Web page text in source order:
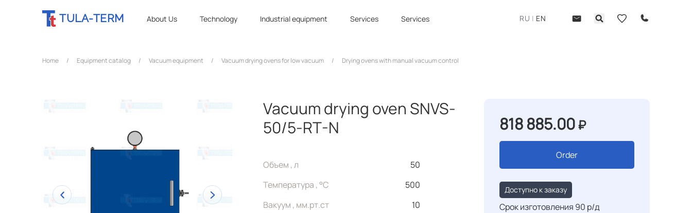
TULA-TERM About Us Technology Industrial equipment Services Services RU | EN
Home / Equipment catalog / Vacuum equipment / Vacuum drying ovens for low vacuum / Drying ovens with manual vacuum control
Vacuum drying oven SNVS-
50/5-RT-N
Объем , л
50
Температура , °C
500
Вакуум , мм.рт.ст
10
818 885.00₽
Order
Доступно к заказу
Срок изготовления 90 р/д